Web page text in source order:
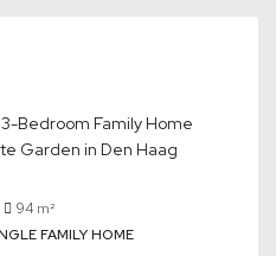
Bedroom Family Home
Garden in Den Haag
94 m²
FAMILY HOME